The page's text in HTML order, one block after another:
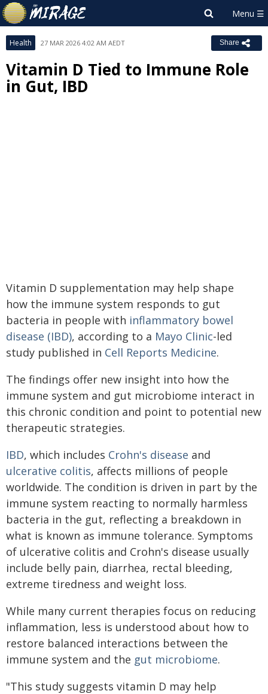
Health 27 MAR 2026 4:02 AM AEDT Share
Vitamin D Tied to Immune Role
in Gut, IBD
Vitamin D supplementation may help shape
how the immune system responds to gut
bacteria in people with inflammatory bowel
disease (IBD), according to a Mayo Clinic-led
study published in Cell Reports Medicine.
The findings offer new insight into how the
immune system and gut microbiome interact in
this chronic condition and point to potential new
therapeutic strategies.
IBD, which includes Crohn's disease and
ulcerative colitis, affects millions of people
worldwide. The condition is driven in part by the
immune system reacting to normally harmless
bacteria in the gut, reflecting a breakdown in
what is known as immune tolerance. Symptoms
of ulcerative colitis and Crohn's disease usually
include belly pain, diarrhea, rectal bleeding,
extreme tiredness and weight loss.
While many current therapies focus on reducing
inflammation, less is understood about how to
restore balanced interactions between the
immune system and the gut microbiome.
"This study suggests vitamin D may help